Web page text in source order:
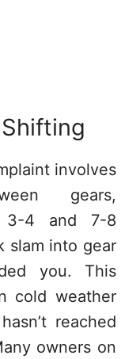
involves
gears,
3-4 and 7-8
slam into gear
you. This
cold weather
reached
owners on